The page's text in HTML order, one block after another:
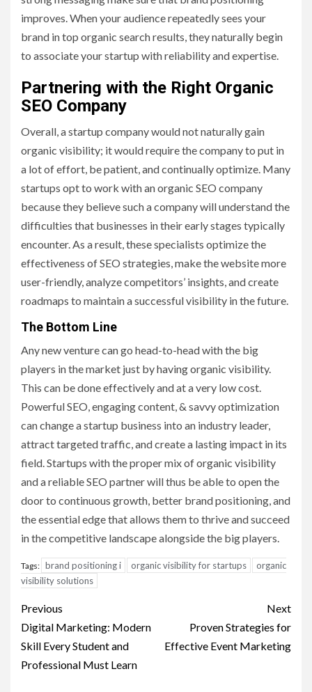
improves. When your audience repeatedly sees your
brand in top organic search results, they naturally begin
to associate your startup with reliability and expertise.
Partnering with the Right Organic
SEO Company
Overall, a startup company would not naturally gain
organic visibility; it would require the company to put in
a lot of effort, be patient, and continually optimize. Many
startups opt to work with an organic SEO company
because they believe such a company will understand the
difficulties that businesses in their early stages typically
encounter. As a result, these specialists optimize the
effectiveness of SEO strategies, make the website more
user-friendly, analyze competitors’ insights, and create
roadmaps to maintain a successful visibility in the future.
The Bottom Line
Any ‍new venture can go head-to-head with the big
players in the market just by having organic visibility.
This can be done effectively and at a very low cost.
Powerful SEO, engaging content, & savvy optimization
can change a startup business into an industry leader,
attract targeted traffic, and create a lasting impact in its
field. Startups with the proper mix of organic visibility
and a reliable SEO partner will thus be able to open the
door to continuous growth, better brand positioning, and
the essential edge that allows them to thrive and succeed
in the competitive landscape alongside the big players.
Tags: brand positioning i organic visibility for startups
organic
visibility solutions
Post
navigation
Previous
Digital Marketing: Modern
Skill Every Student and
Professional Must Learn
Next
Proven Strategies for
Effective Event Marketing